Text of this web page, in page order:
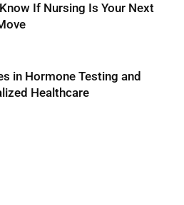
If Nursing Is Your Next
in Hormone Testing and
Healthcare